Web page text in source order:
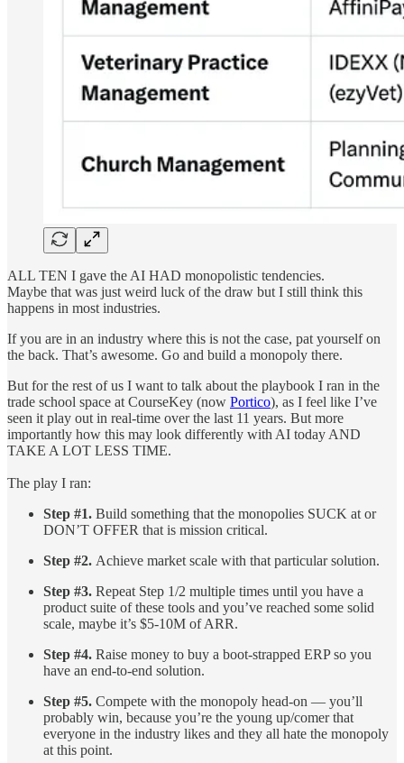
ALL TEN I gave the AI HAD monopolistic tendencies.
Maybe that was just weird luck of the draw but I still think this
happens in most industries.
If you are in an industry where this is not the case, pat yourself on
the back. That’s awesome. Go and build a monopoly there.
But for the rest of us I want to talk about the playbook I ran in the
trade school space at CourseKey (now Portico), as I feel like I’ve
seen it play out in real-time over the last 11 years. But more
importantly how this may look differently with AI today AND
TAKE A LOT LESS TIME.
The play I ran:
Step #1. Build something that the monopolies SUCK at or
DON’T OFFER that is mission critical.
Step #2. Achieve market scale with that particular solution.
Step #3. Repeat Step 1/2 multiple times until you have a
product suite of these tools and you’ve reached some solid
scale, maybe it’s $5-10M of ARR.
Step #4. Raise money to buy a boot-strapped ERP so you
have an end-to-end solution.
Step #5. Compete with the monopoly head-on — you’ll
probably win, because you’re the young up/comer that
everyone in the industry likes and they all hate the monopoly
at this point.